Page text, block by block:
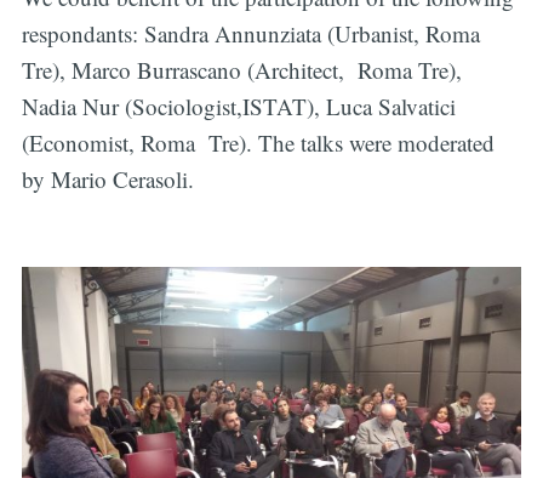
respondants: Sandra Annunziata (Urbanist, Roma
Tre), Marco Burrascano (Architect, Roma Tre),
Nadia Nur (Sociologist,ISTAT), Luca Salvatici
(Economist, Roma Tre). The talks were moderated
by Mario Cerasoli.